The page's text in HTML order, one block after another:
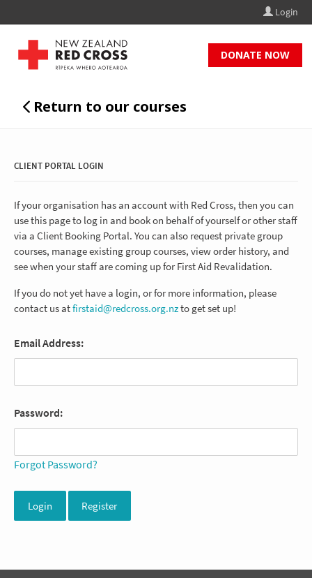
Login
CLIENT PORTAL LOGIN
If your organisation has an account with Red Cross, then you can
use this page to log in and book on behalf of yourself or other staff
via a Client Booking Portal. You can also request private group
courses, manage existing group courses, view order history, and
see when your staff are coming up for First Aid Revalidation.
If you do not yet have a login, or for more information, please
contact us atfirstaid@redcross.org.nzto get set up!
Email Address:
Password:
Forgot Password?